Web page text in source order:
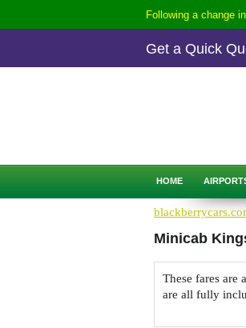
Following a change
Get a Quick
HOME
Minicab
These fares are
are all fully